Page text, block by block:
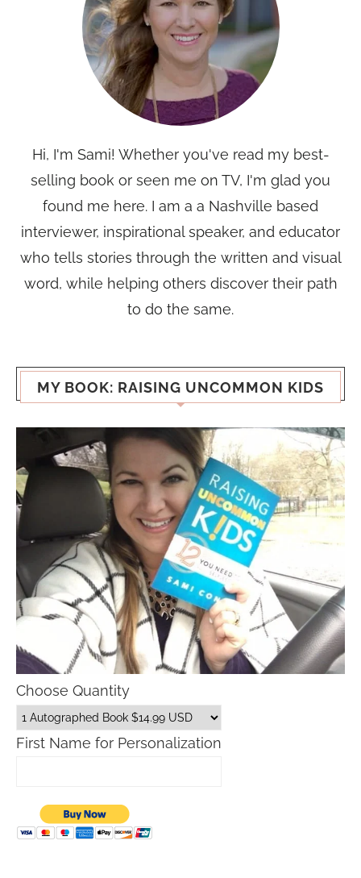
Hi, I'm Sami! Whether you've read my best-
selling book or seen me on TV, I'm glad you
found me here. I am a a Nashville based
interviewer, inspirational speaker, and educator
who tells stories through the written and visual
word, while helping others discover their path
to do the same.
MY BOOK: RAISING UNCOMMON KIDS
Choose Quantity
First Name for Personalization